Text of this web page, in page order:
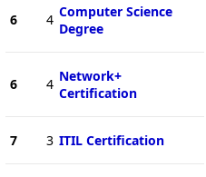
6 4 Computer Science
Degree
6 4 Network+
Certification
7 3 ITIL Certification